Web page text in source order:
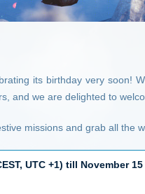
its birthday very soon!
and we are delighted to
missions and grab all the
UTC +1) till November 15